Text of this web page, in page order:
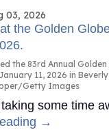
03, 2026
the 83rd Annual
11, 2026 in
Getty Images
some time
→